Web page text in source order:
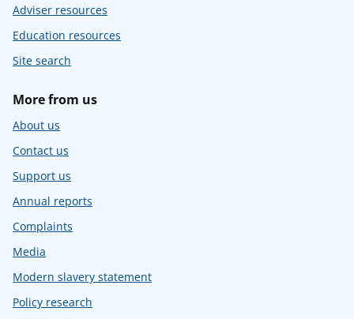
Adviser resources
Education resources
Site search
More from us
About us
Contact us
Support us
Annual reports
Complaints
Media
Modern slavery statement
Policy research